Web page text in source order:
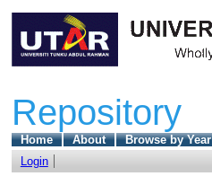
Repository
Home About Browse by Year
Login